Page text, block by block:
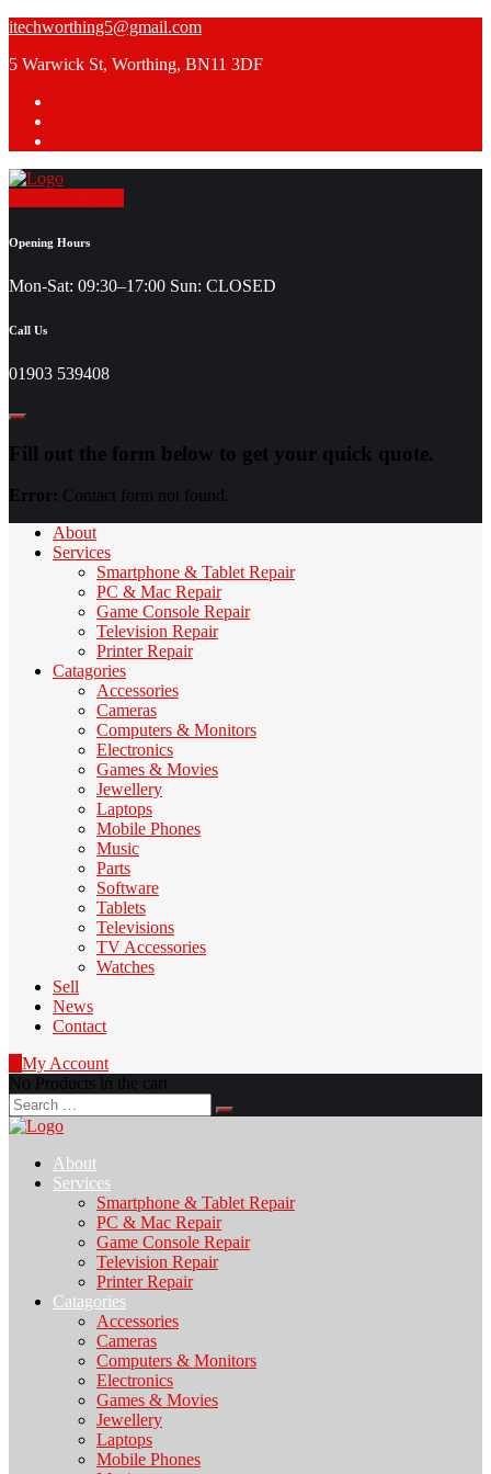
Skip
content
itechworthing5@gmail.com
5 Warwick St, Worthing, BN11 3DF
Opening Hours
Mon-Sat: 09:30–17:00 Sun: CLOSED
Call Us
01903 539408
Fill out the form below to get your quick quote.
Error: Contact form not found.
About
Services
Smartphone & Tablet Repair
PC & Mac Repair
Game Console Repair
Television Repair
Printer Repair
Catagories
Accessories
Cameras
Computers & Monitors
Electronics
Games & Movies
Jewellery
Laptops
Mobile Phones
Music
Parts
Software
Tablets
Televisions
TV Accessories
Watches
Sell
News
Contact
My Account
No Products in the cart
Search
for:
About
Services
Smartphone & Tablet Repair
PC & Mac Repair
Game Console Repair
Television Repair
Printer Repair
Catagories
Accessories
Cameras
Computers & Monitors
Electronics
Games & Movies
Jewellery
Laptops
Mobile Phones